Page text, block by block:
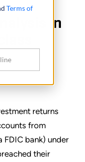
Terms of
in
returns
from
FDIC bank) under
their